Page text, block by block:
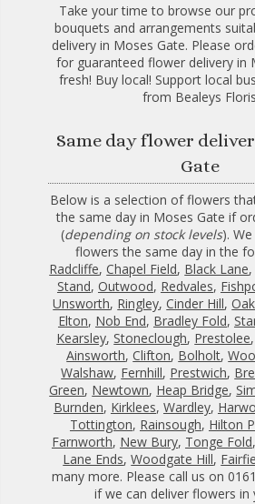
Take your time to browse our
bouquets and arrangements
delivery in Moses Gate. Please
for guaranteed flower delivery in
fresh! Buy local! Support local
from Bealeys
Same day flower
Gate
Below is a selection of flowers
the same day in Moses Gate if
(depending on stock levels).
flowers the same day in the
Radcliffe,Chapel Field, Black Lane,
Stand, Outwood, Redvales,
Unsworth, Ringley,Cinder Hill,
Elton, Nob End, Bradley Fold,
Kearsley, Stoneclough, Prestolee
Ainsworth,Clifton, Bolholt,
Walshaw, Fernhill, Prestwich,
Green, Newtown, Heap Bridge,
Burnden, Kirklees, Wardley,
Tottington, Rainsough, Hilton
Farnworth, New Bury, Tonge Fold,
Lane Ends,Woodgate Hill,
many more. Please call us on
if we can deliver flowers in